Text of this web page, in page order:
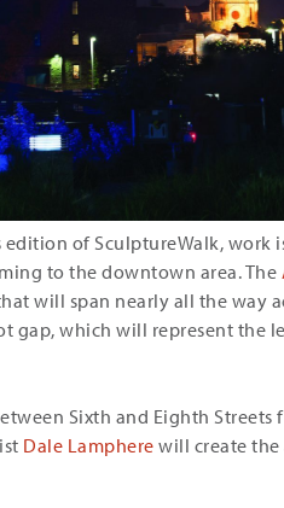
edition of SculptureWalk, work
to the downtown area. The
will span nearly all the way
gap, which will represent the
Sixth and Eighth
Dale Lamphere will create